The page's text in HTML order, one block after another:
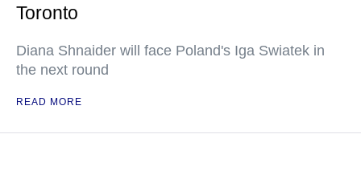
Toronto
Diana Shnaider will face Poland's Iga Swiatek in
the next round
READ MORE